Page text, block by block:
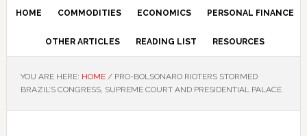
HOME COMMODITIES ECONOMICS PERSONAL FINANCE
OTHER ARTICLES READING LIST RESOURCES
YOU ARE HERE: HOME /PRO-BOLSONARO RIOTERS STORMED
BRAZIL’S CONGRESS, SUPREME COURT AND PRESIDENTIAL PALACE